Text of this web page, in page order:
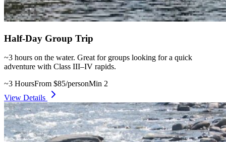
Half-Day Group Trip
~3 hours on the water. Great for groups looking for a quick
adventure with Class III–IV rapids.
~3 HoursFrom $85/personMin 2
View Details